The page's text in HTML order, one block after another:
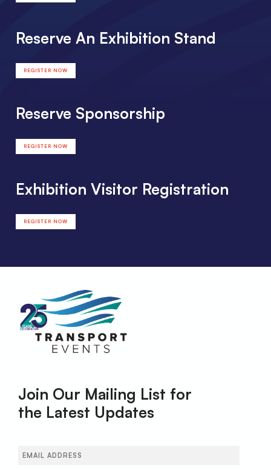
Reserve An Exhibition Stand
REGISTER NOW
Reserve Sponsorship
REGISTER NOW
Exhibition Visitor Registration
REGISTER NOW
Join Our Mailing List for
the Latest Updates
Email